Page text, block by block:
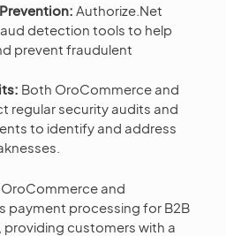
Authorize.Net
detection tools to help
prevent fraudulent
Both OroCommerce and
regular security audits and
to identify and address
and
payment processing for B2B
customers with a